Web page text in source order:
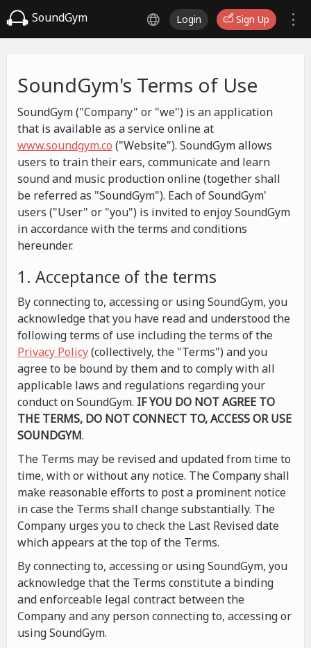
SoundGym Login Sign Up
SoundGym's Terms of Use
SoundGym ("Company" or "we") is an application
that is available as a service online at
www.soundgym.co ("Website"). SoundGym allows
users to train their ears, communicate and learn
sound and music production online (together shall
be referred as "SoundGym"). Each of SoundGym'
users ("User" or "you") is invited to enjoy SoundGym
in accordance with the terms and conditions
hereunder.
1. Acceptance of the terms
By connecting to, accessing or using SoundGym, you
acknowledge that you have read and understood the
following terms of use including the terms of the
Privacy Policy(collectively, the "Terms") and you
agree to be bound by them and to comply with all
applicable laws and regulations regarding your
conduct on SoundGym. IF YOU DO NOT AGREE TO
THE TERMS, DO NOT CONNECT TO, ACCESS OR USE
SOUNDGYM.
The Terms may be revised and updated from time to
time, with or without any notice. The Company shall
make reasonable efforts to post a prominent notice
in case the Terms shall change substantially. The
Company urges you to check the Last Revised date
which appears at the top of the Terms.
By connecting to, accessing or using SoundGym, you
acknowledge that the Terms constitute a binding
and enforceable legal contract between the
Company and any person connecting to, accessing or
using SoundGym.